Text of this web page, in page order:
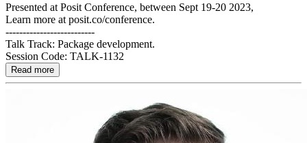
Presented at Posit Conference, between Sept 19-20 2023,
Learn more at posit.co/conference.
--------------------------
Talk Track: Package development.
Session Code: TALK-1132
Read more